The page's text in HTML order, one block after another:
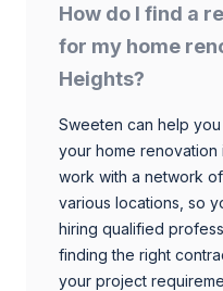
How do I find a
for my home
Heights?
Sweeten can help
your home
work with a network
various locations, so
hiring qualified
finding the right
your project